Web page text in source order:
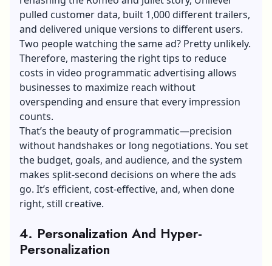
pulled customer data, built 1,000 different trailers,
and delivered unique versions to different users.
Two people watching the same ad? Pretty unlikely.
Therefore, mastering the righttips to reduce
costs in video programmatic advertising allows
businesses to maximize reach without
overspending and ensure that every impression
counts.
That’s the beauty of programmatic—precision
without handshakes or long negotiations. You set
the budget, goals, and audience, and the system
makes split-second decisions on where the ads
go. It’s efficient, cost-effective, and, when done
right, still creative.
4. Personalization And Hyper-
Personalization